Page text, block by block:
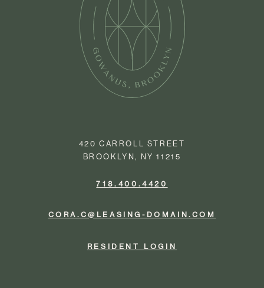
420 CARROLL STREET
BROOKLYN, NY 11215
718.400.4420
CORA.C@LEASING-DOMAIN.COM
RESIDENT LOGIN